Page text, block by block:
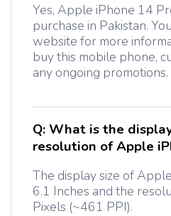
Yes, Apple iPhone 14
purchase in Pakistan.
website for more
buy this mobile phone,
any ongoing promotions.
Q:What is the
resolution of Apple
The display size of
6.1 Inches and the
Pixels (~461 PPI).